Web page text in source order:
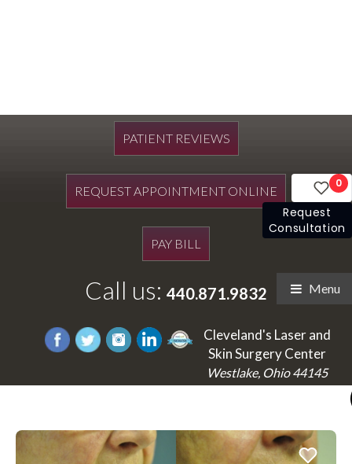
PATIENT REVIEWS
REQUEST APPOINTMENT ONLINE
PAY BILL
Call us: 440.871.9832 Menu
Cleveland's Laser and
Skin Surgery Center
Westlake, Ohio 44145
0
Request
Consultation